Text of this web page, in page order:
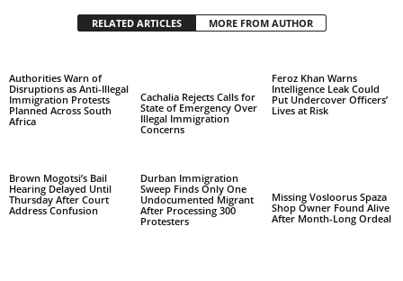
RELATED ARTICLES MORE FROM AUTHOR
Authorities Warn of
Disruptions as Anti-Illegal
Immigration Protests
Planned Across South
Africa
Cachalia Rejects Calls for
State of Emergency Over
Illegal Immigration
Concerns
Feroz Khan Warns
Intelligence Leak Could
Put Undercover Officers’
Lives at Risk
Brown Mogotsi’s Bail
Hearing Delayed Until
Thursday After Court
Address Confusion
Durban Immigration
Sweep Finds Only One
Undocumented Migrant
After Processing 300
Protesters
Missing Vosloorus Spaza
Shop Owner Found Alive
After Month-Long Ordeal